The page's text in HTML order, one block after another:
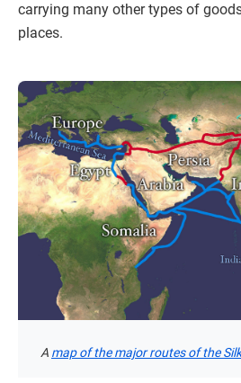
carrying many other types of
places.
A map of the major routes of the